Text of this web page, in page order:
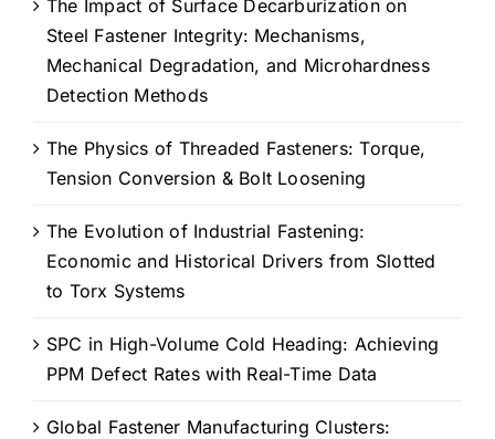
The Impact of Surface Decarburization on
Steel Fastener Integrity: Mechanisms,
Mechanical Degradation, and Microhardness
Detection Methods
The Physics of Threaded Fasteners: Torque,
Tension Conversion & Bolt Loosening
The Evolution of Industrial Fastening:
Economic and Historical Drivers from Slotted
to Torx Systems
SPC in High-Volume Cold Heading: Achieving
PPM Defect Rates with Real-Time Data
Global Fastener Manufacturing Clusters: